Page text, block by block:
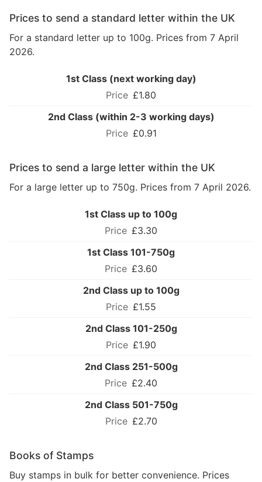
Prices to send a standard letter within the UK
For a standard letter up to 100g. Prices from 7 April
2026.
1st Class (next working day)
£1.80
2nd Class (within 2-3 working days)
£0.91
Prices to send a large letter within the UK
For a large letter up to 750g. Prices from 7 April 2026.
1st Class up to 100g
£3.30
1st Class 101-750g
£3.60
2nd Class up to 100g
£1.55
2nd Class 101-250g
£1.90
2nd Class 251-500g
£2.40
2nd Class 501-750g
£2.70
Books of Stamps
Buy stamps in bulk for better convenience. Prices